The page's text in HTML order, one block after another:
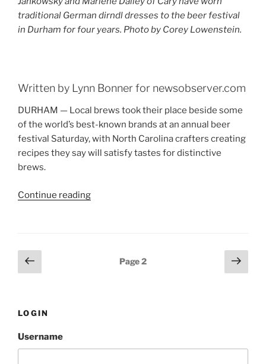
traditional German dirndl dresses to the beer festival
in Durham for four years. Photo by Corey Lowenstein.
Written by Lynn Bonner for newsobserver.com
DURHAM — Local brews took their place beside some
of the world’s best-known brands at an annual beer
festival Saturday, with North Carolina crafters creating
recipes they say will satisfy tastes for distinctive
brews.
Continue reading
Posts
pagination
page
Page2
Next
page
LOGIN
Username